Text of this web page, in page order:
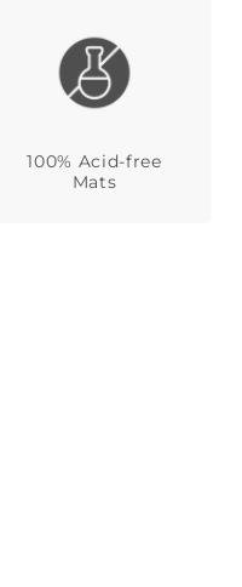
100% Acid-free
Mats